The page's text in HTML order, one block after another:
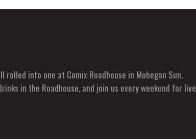
rolled into one at Comix Roadhouse in Mohegan Sun.
in the Roadhouse, and join us every weekend for live